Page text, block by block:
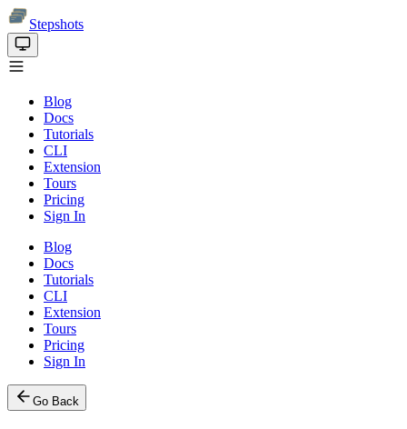
Stepshots
Blog
Docs
Tutorials
CLI
Extension
Tours
Pricing
Sign In
Blog
Docs
Tutorials
CLI
Extension
Tours
Pricing
Sign In
Go Back